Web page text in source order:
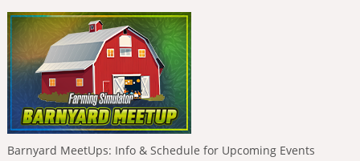
Barnyard MeetUps: Info & Schedule for Upcoming Events